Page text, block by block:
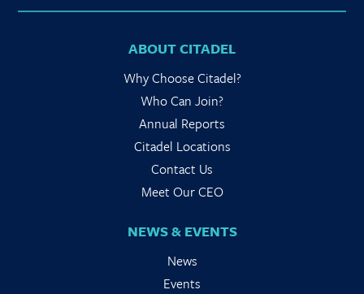
ABOUT CITADEL
Why Choose Citadel?
Who Can Join?
Annual Reports
Citadel Locations
Contact Us
Meet Our CEO
NEWS & EVENTS
News
Events